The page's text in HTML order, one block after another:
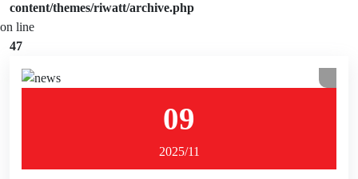
content/themes/riwatt/archive.php
on line
47
09
2025/11